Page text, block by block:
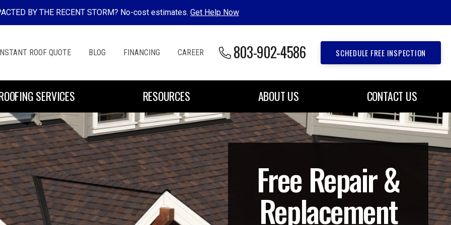
BY THE RECENT STORM? No-cost estimates. Get Help Now
ROOF QUOTE BLOG FINANCING CAREER 803-902-4586 SCHEDULE FREE INSPECTION
SERVICES RESOURCES ABOUT US CONTACT US
Free Repair &
Replacement